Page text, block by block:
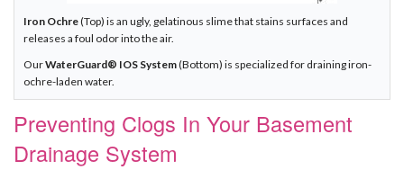
Iron Ochre(Top) is an ugly, gelatinous slime that stains surfaces and
releases a foul odor into the air.
OurWaterGuard® IOS System(Bottom) is specialized for draining iron-
ochre-laden water.
Preventing Clogs In Your Basement
Drainage System